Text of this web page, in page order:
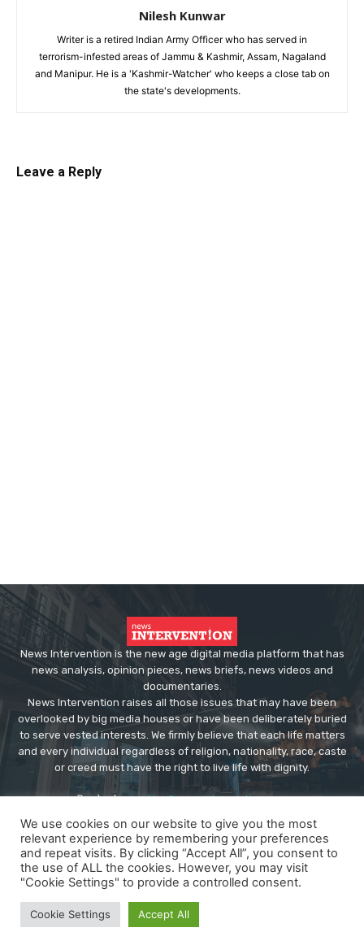
Nilesh Kunwar
Writer is a retired Indian Army Officer who has served in
terrorism-infested areas of Jammu & Kashmir, Assam, Nagaland
and Manipur. He is a 'Kashmir-Watcher' who keeps a close tab on
the state's developments.
Leave a Reply
News Intervention is the new age digital media platform that has
news analysis, opinion pieces, news briefs, news videos and
documentaries.
News Intervention raises all those issues that may have been
overlooked by big media houses or have been deliberately buried
to serve vested interests. We firmly believe that each life matters
and every individual regardless of religion, nationality, race, caste
or creed must have the right to live life with dignity.
Contact us:editor@newsintervention.com
About us
Privacy Policy Advertise
We use cookies on our website to give you the most
relevant experience by remembering your preferences
and repeat visits. By clicking “Accept All”, you consent to
the use of ALL the cookies. However, you may visit
"Cookie Settings" to provide a controlled consent.
Cookie Settings Accept All